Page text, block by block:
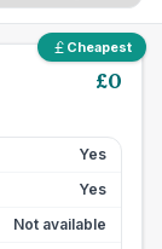
Cheapest
£0
Yes
Yes
Not available